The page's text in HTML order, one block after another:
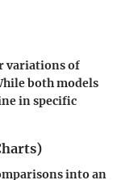
variations of
both models
in specific
into an